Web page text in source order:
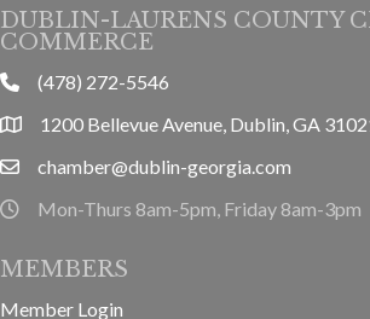
DUBLIN-LAURENS COUNTY
COMMERCE
phone(478) 272-5546
location1200 Bellevue Avenue, Dublin, GA
emailchamber@dublin-georgia.com
hours information
Mon-Thurs 8am-5pm, Friday 8am-3pm
MEMBERS
Member Login